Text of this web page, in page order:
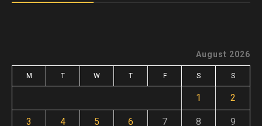
August 2026
M T W T F S S
1 2
3 4 5 6 7 8 9